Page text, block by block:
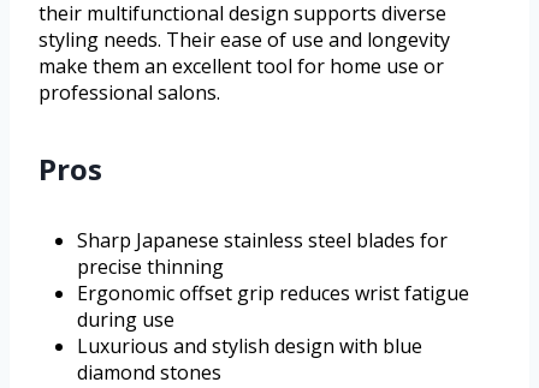
their multifunctional design supports diverse
styling needs. Their ease of use and longevity
make them an excellent tool for home use or
professional salons.
Pros
Sharp Japanese stainless steel blades for
precise thinning
Ergonomic offset grip reduces wrist fatigue
during use
Luxurious and stylish design with blue
diamond stones